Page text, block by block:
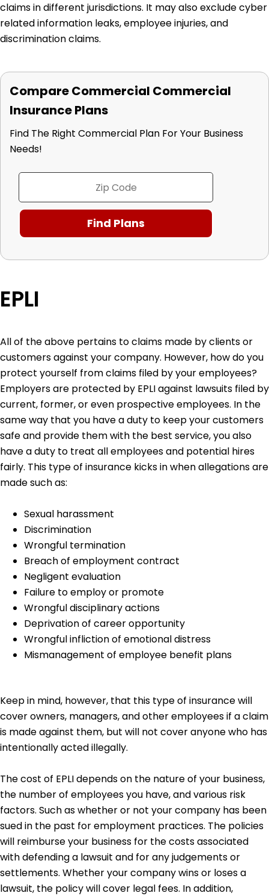
claims in different jurisdictions. It may also exclude cyber
related information leaks, employee injuries, and
discrimination claims.
Compare Commercial Commercial
Insurance Plans
Find The Right Commercial Plan For Your Business
Needs!
EPLI
All of the above pertains to claims made by clients or
customers against your company. However, how do you
protect yourself from claims filed by your employees?
Employers are protected by EPLI against lawsuits filed by
current, former, or even prospective employees. In the
same way that you have a duty to keep your customers
safe and provide them with the best service, you also
have a duty to treat all employees and potential hires
fairly. This type of insurance kicks in when allegations are
made such as:
Sexual harassment
Discrimination
Wrongful termination
Breach of employment contract
Negligent evaluation
Failure to employ or promote
Wrongful disciplinary actions
Deprivation of career opportunity
Wrongful infliction of emotional distress
Mismanagement of employee benefit plans
Keep in mind, however, that this type of insurance will
cover owners, managers, and other employees if a claim
is made against them, but will not cover anyone who has
intentionally acted illegally.
The cost of EPLI depends on the nature of your business,
the number of employees you have, and various risk
factors. Such as whether or not your company has been
sued in the past for employment practices. The policies
will reimburse your business for the costs associated
with defending a lawsuit and for any judgements or
settlements. Whether your company wins or loses a
lawsuit, the policy will cover legal fees. In addition,